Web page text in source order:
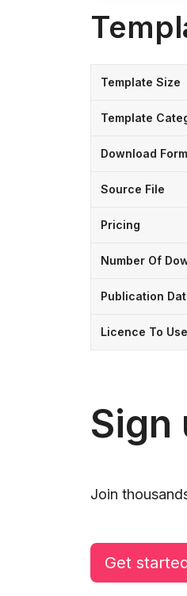
Template Size
Template
Download
Source File
Pricing
Number Of
Publication
Licence To Use
Sign
Join
Get